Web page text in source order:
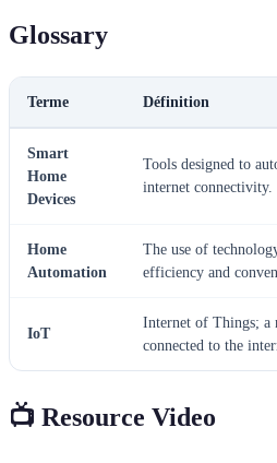
Glossary
Terme Définition
Smart
Home
Devices
Tools designed to
internet connectivity.
Home
Automation
The use of
efficiency and
IoT
Internet of Things; a
connected to the
📺 Resource Video